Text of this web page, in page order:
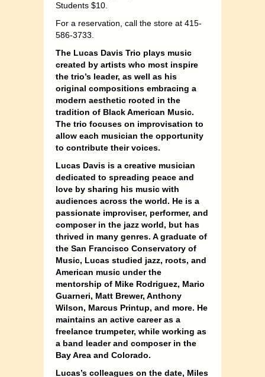
Students $10.
For a reservation, call the store at 415-
586-3733.
The Lucas Davis Trio plays music
created by artists who most inspire
the trio’s leader, as well as his
original compositions embracing a
modern aesthetic rooted in the
tradition of Black American Music.
The trio focuses on improvisation to
allow each musician the opportunity
to contribute their voices.
Lucas Davis is a creative musician
dedicated to spreading peace and
love by sharing his music with
audiences across the world. He is a
passionate improviser, performer, and
composer in the jazz world, but has
thrived in many genres. A graduate of
the San Francisco Conservatory of
Music, Lucas studied jazz, roots, and
American music under the
mentorship of Mike Rodriguez, Mario
Guarneri, Matt Brewer, Anthony
Wilson, Marcus Printup, and more. He
maintains an active career as a
freelance trumpeter, while working as
a band leader and composer in the
Bay Area and Colorado.
Lucas’s colleagues on the date, Miles